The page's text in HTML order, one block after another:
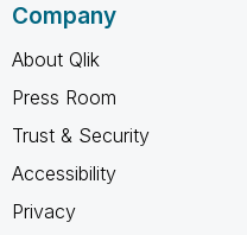
Company
About Qlik
Press Room
Trust & Security
Accessibility
Privacy